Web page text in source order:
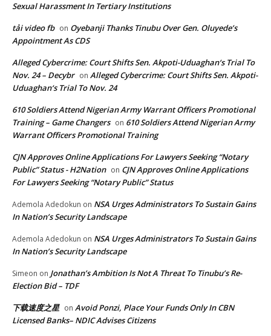
Sexual Harassment In Tertiary Institutions
tải video fb on Oyebanji Thanks Tinubu Over Gen. Oluyede’s
Appointment As CDS
Alleged Cybercrime: Court Shifts Sen. Akpoti-Uduaghan‘s Trial To
Nov. 24 – Decybr on Alleged Cybercrime: Court Shifts Sen. Akpoti-
Uduaghan‘s Trial To Nov. 24
610 Soldiers Attend Nigerian Army Warrant Officers Promotional
Training – Game Changers on 610 Soldiers Attend Nigerian Army
Warrant Officers Promotional Training
CJN Approves Online Applications For Lawyers Seeking “Notary
Public” Status - H2Nation on CJN Approves Online Applications
For Lawyers Seeking “Notary Public” Status
Ademola Adedokun on NSA Urges Administrators To Sustain Gains
In Nation’s Security Landscape
Ademola Adedokun on NSA Urges Administrators To Sustain Gains
In Nation’s Security Landscape
Simeon on Jonathan’s Ambition Is Not A Threat To Tinubu’s Re-
Election Bid – TDF
下载速度之星 on Avoid Ponzi, Place Your Funds Only In CBN
Licensed Banks– NDIC Advises Citizens